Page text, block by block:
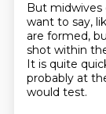
But midwives
want to say,
are formed,
shot within
It is quite
probably at
would test.